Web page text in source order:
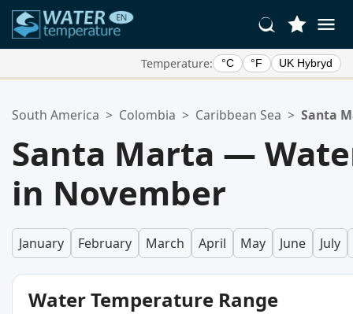
Temperature: °C °F UK Hybryd
Your favorites list is empty.
South America > Colombia > Caribbean Sea > Santa
Santa Marta —
in November
January February March April May June July
Water Temperature Range